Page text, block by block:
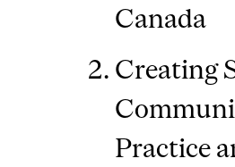
Canada
Creating
Practice